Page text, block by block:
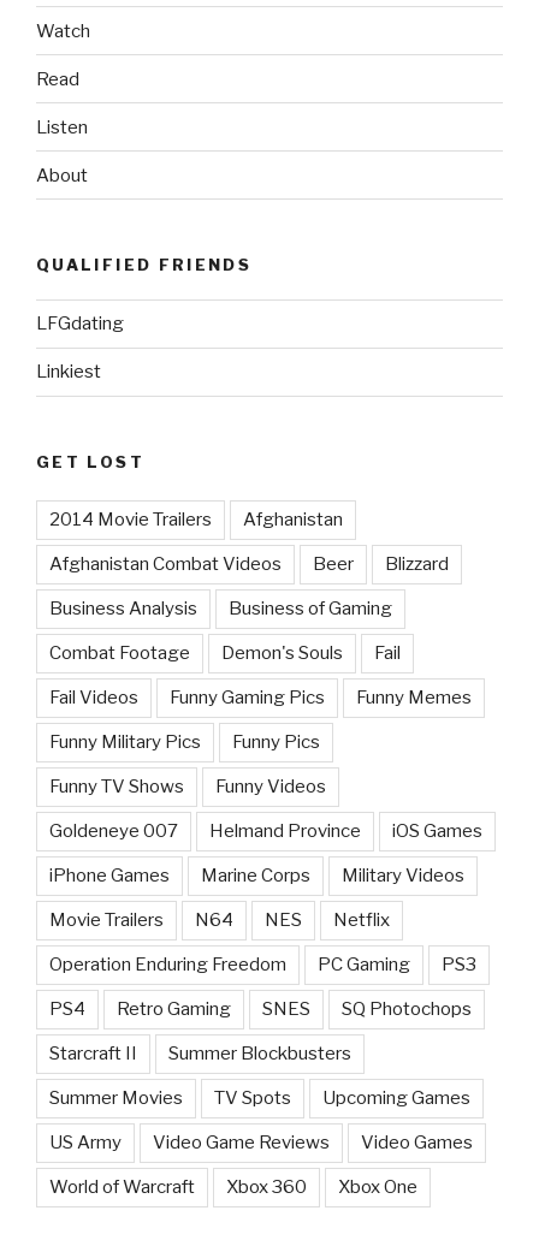
Watch
Read
Listen
About
QUALIFIED FRIENDS
LFGdating
Linkiest
GET LOST
2014 Movie Trailers Afghanistan
Afghanistan Combat Videos Beer Blizzard
Business Analysis Business of Gaming
Combat Footage Demon's Souls Fail
Fail Videos Funny Gaming Pics Funny Memes
Funny Military Pics Funny Pics
Funny TV Shows Funny Videos
Goldeneye 007 Helmand Province iOS Games
iPhone Games Marine Corps Military Videos
Movie Trailers N64 NES Netflix
Operation Enduring Freedom PC Gaming PS3
PS4 Retro Gaming SNES SQ Photochops
Starcraft II Summer Blockbusters
Summer Movies TV Spots Upcoming Games
US Army Video Game Reviews Video Games
World of Warcraft Xbox 360 Xbox One